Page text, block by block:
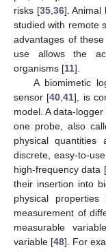
risks [35,36]. Animal
studied with remote
advantages of
use allows the
organisms [11].
A biomimetic
sensor [40,41], is
model. A data-
one probe, also
physical
discrete, easy-to-
high-frequency data [
their insertion into
physical properties
measurement of
measurable
variable [48]. For